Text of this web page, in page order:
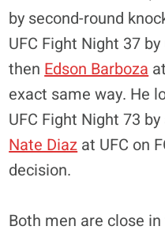
by second-round
UFC Fight Night 37
thenEdson Barboza
exact same way. He
UFC Fight Night 73
Nate Diazat UFC on
decision.
Both men are close